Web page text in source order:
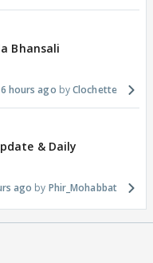
Bhansali
6 hours ago Clochette
& Daily
ago Phir_Mohabbat